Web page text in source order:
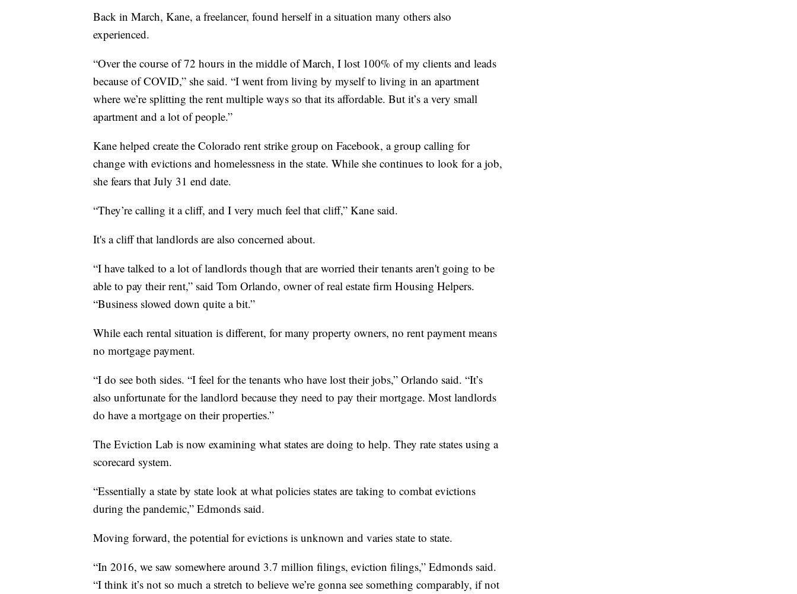
Back in March, Kane, a freelancer, found herself in a situation many others also
experienced.
“Over the course of 72 hours in the middle of March, I lost 100% of my clients and leads
because of COVID,” she said. “I went from living by myself to living in an apartment
where we’re splitting the rent multiple ways so that its affordable. But it’s a very small
apartment and a lot of people.”
Kane helped create the Colorado rent strike group on Facebook, a group calling for
change with evictions and homelessness in the state. While she continues to look for a job,
she fears that July 31 end date.
“They’re calling it a cliff, and I very much feel that cliff,” Kane said.
It's a cliff that landlords are also concerned about.
“I have talked to a lot of landlords though that are worried their tenants aren't going to be
able to pay their rent,” said Tom Orlando, owner of real estate firm Housing Helpers.
“Business slowed down quite a bit.”
While each rental situation is different, for many property owners, no rent payment means
no mortgage payment.
“I do see both sides. “I feel for the tenants who have lost their jobs,” Orlando said. “It’s
also unfortunate for the landlord because they need to pay their mortgage. Most landlords
do have a mortgage on their properties.”
The Eviction Lab is now examining what states are doing to help. They rate states using a
scorecard system.
“Essentially a state by state look at what policies states are taking to combat evictions
during the pandemic,” Edmonds said.
Moving forward, the potential for evictions is unknown and varies state to state.
“In 2016, we saw somewhere around 3.7 million filings, eviction filings,” Edmonds said.
“I think it’s not so much a stretch to believe we’re gonna see something comparably, if not